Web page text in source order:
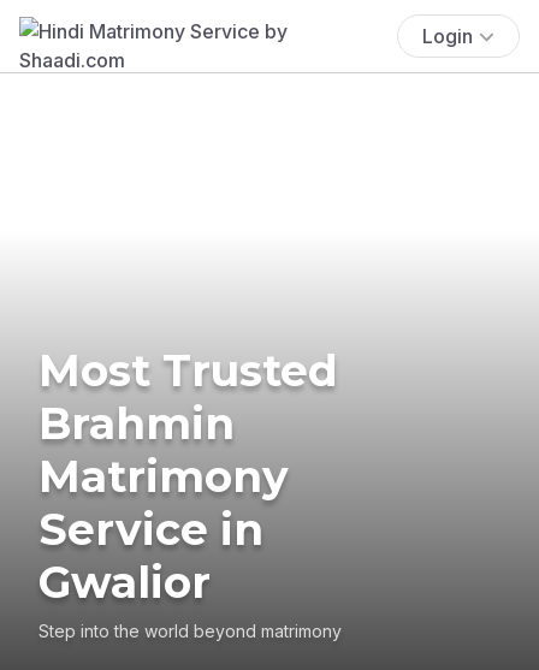
Login
Most Trusted
Brahmin
Matrimony
Service in
Gwalior
Step into the world beyond matrimony